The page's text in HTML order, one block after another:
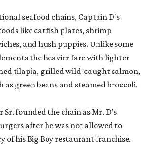
seafood chains, Captain D's
like catfish plates, shrimp
and hush puppies. Unlike some
the heavier fare with lighter
tilapia, grilled wild-caught salmon,
as green beans and steamed broccoli.
Sr. founded the chain as Mr. D's
after he was not allowed to
of his Big Boy restaurant franchise.